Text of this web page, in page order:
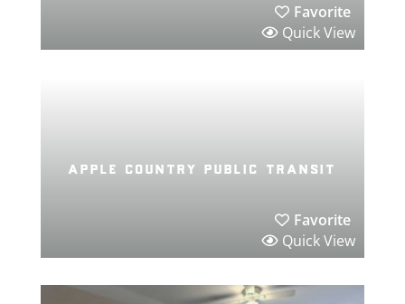
Favorite
Quick View
apple country public transit
Favorite
Quick View